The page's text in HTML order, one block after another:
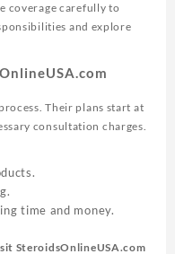
coverage carefully to
and explore
Their plans start at
consultation charges.
time and money.
SteroidsOnlineUSA.com